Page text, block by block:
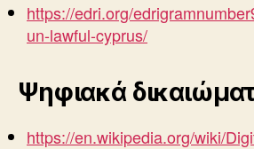
https://edri.org/
un-lawful-cyprus/
Ψηφιακά
https://en.wikipedia.org/wiki/